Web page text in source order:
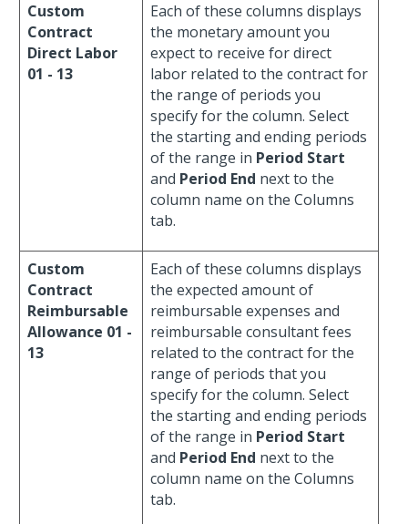
Custom
Contract
Direct Labor
01 - 13
Each of these columns displays
the monetary amount you
expect to receive for direct
labor related to the contract for
the range of periods you
specify for the column. Select
the starting and ending periods
of the range in Period Start
and Period End next to the
column name on the Columns
tab.
Custom
Contract
Reimbursable
Allowance 01 -
13
Each of these columns displays
the expected amount of
reimbursable expenses and
reimbursable consultant fees
related to the contract for the
range of periods that you
specify for the column. Select
the starting and ending periods
of the range in Period Start
and Period End next to the
column name on the Columns
tab.